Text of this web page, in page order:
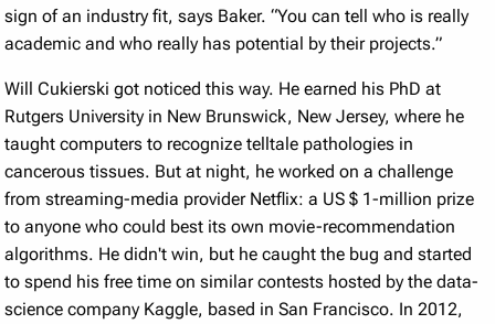
sign of an industry fit, says Baker. “You can tell who is really
academic and who really has potential by their projects.”
Will Cukierski got noticed this way. He earned his PhD at
Rutgers University in New Brunswick, New Jersey, where he
taught computers to recognize telltale pathologies in
cancerous tissues. But at night, he worked on a challenge
from streaming-media provider Netflix: a US$ 1-million prize
to anyone who could best its own movie-recommendation
algorithms. He didn't win, but he caught the bug and started
to spend his free time on similar contests hosted by the data-
science company Kaggle, based in San Francisco. In 2012,